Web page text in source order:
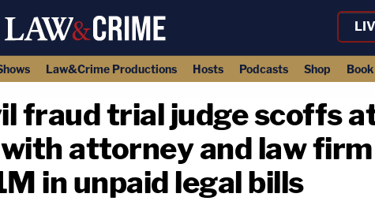
Law&Crime Productions Hosts Podcasts Shop
fraud trial judge scoffs
attorney and law firm
in unpaid legal bills